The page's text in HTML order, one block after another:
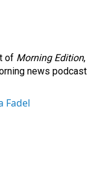
of Morning Edition,
news podcast
Fadel